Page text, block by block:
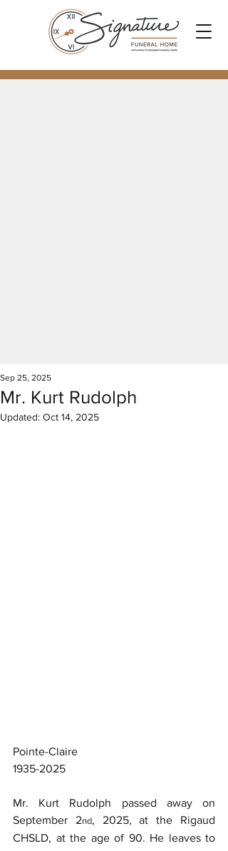
Mr. Kurt Rudolph
Sep 25, 2025
Updated: Oct 14, 2025
Pointe-Claire
1935-2025
Mr. Kurt Rudolph passed away on
September 2nd, 2025, at the Rigaud
CHSLD, at the age of 90. He leaves to